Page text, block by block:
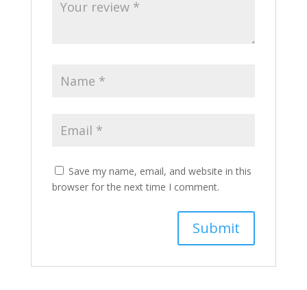
Save my name, email, and website in this
browser for the next time I comment.